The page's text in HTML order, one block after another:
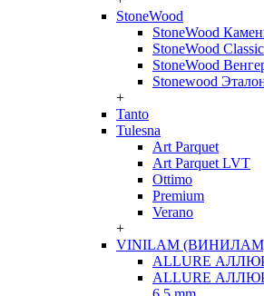
StoneWood
StoneWood
StoneWood Classic
StoneWood
Stonewood
+
Tanto
Tulesna
Art Parquet
Art Parquet LVT
Ottimo
Premium
Verano
+
VINILAM
ALLURE АЛЛЮР
ALLURE АЛЛЮР